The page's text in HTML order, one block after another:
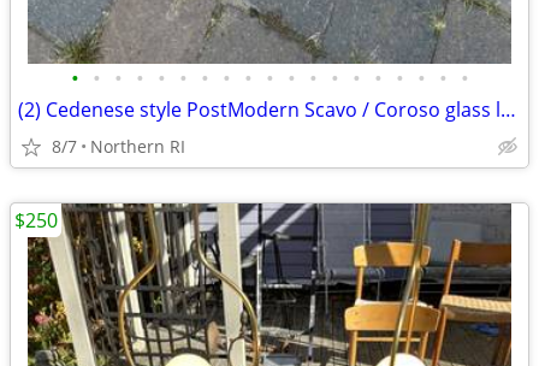
• • • • • • • • • • • • • • • • • • •
(2) Cedenese style PostModern Scavo / Coroso glass lamps A47
8/7 Northern RI
$250